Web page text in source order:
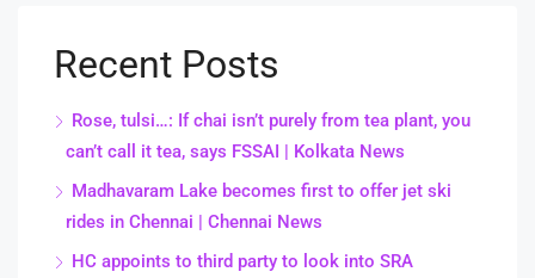
Recent Posts
Rose, tulsi…: If chai isn’t purely from tea plant, you
can’t call it tea, says FSSAI | Kolkata News
Madhavaram Lake becomes first to offer jet ski
rides in Chennai | Chennai News
HC appoints to third party to look into SRA